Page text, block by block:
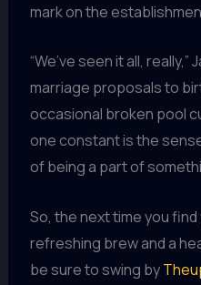
mark on the
“We’ve seen it all, really,”
marriage proposals to
occasional broken pool
one constant is the
of being a part of
So, the next time you
refreshing brew and a
be sure to swing by